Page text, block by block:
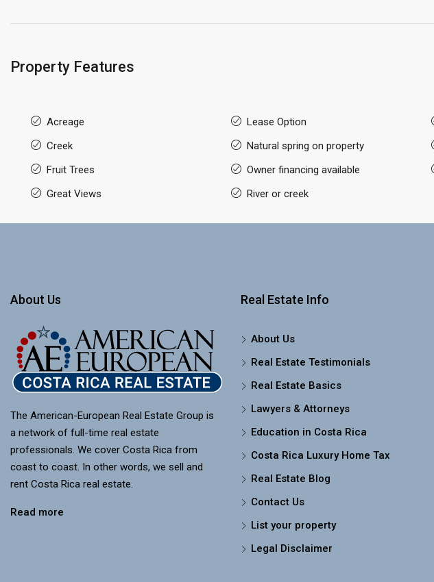
Property Features
Acreage
Creek
Fruit Trees
Great Views
Lease Option
Natural spring on property
Owner financing available
River or creek
About Us
The American-European Real Estate Group is
a network of full-time real estate
professionals. We cover Costa Rica from
coast to coast. In other words, we sell and
rent Costa Rica real estate.
Read more
Real Estate Info
About Us
Real Estate Testimonials
Real Estate Basics
Lawyers & Attorneys
Education in Costa Rica
Costa Rica Luxury Home Tax
Real Estate Blog
Contact Us
List your property
Legal Disclaimer